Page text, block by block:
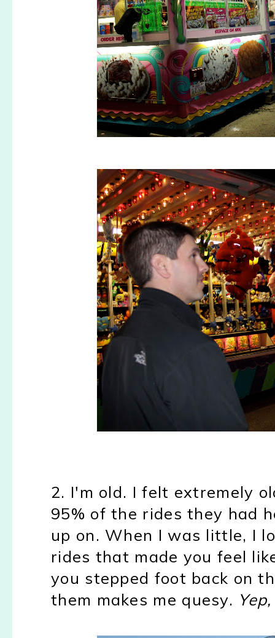
2. I'm old. I felt extremely
95% of the rides they had
up on. When I was little, I
rides that made you feel
you stepped foot back on
them makes me quesy.